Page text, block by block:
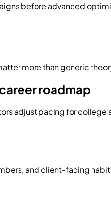
before advanced
more than generic
roadmap
adjust pacing for
and client-facing